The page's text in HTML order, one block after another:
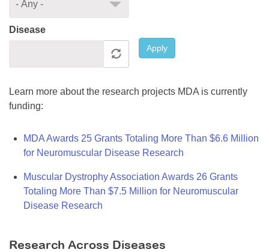
Disease
Apply
Learn more about the research projects MDA is currently
funding:
MDA Awards 25 Grants Totaling More Than $6.6 Million
for Neuromuscular Disease Research
Muscular Dystrophy Association Awards 26 Grants
Totaling More Than $7.5 Million for Neuromuscular
Disease Research
Research Across Diseases